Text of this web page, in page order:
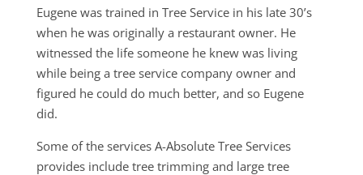
Eugene was trained in Tree Service in his late 30’s
when he was originally a restaurant owner. He
witnessed the life someone he knew was living
while being a tree service company owner and
figured he could do much better, and so Eugene
did.
Some of the services A-Absolute Tree Services
provides include tree trimming and large tree